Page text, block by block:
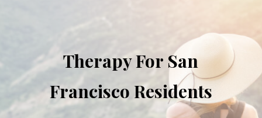
Therapy For San
Francisco Residents